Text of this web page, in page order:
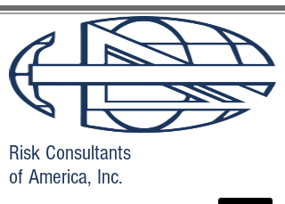
Risk Consultants
of America, Inc.